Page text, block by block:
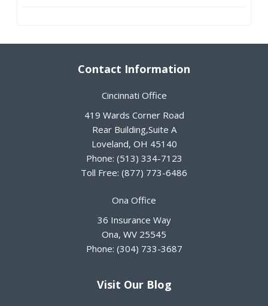
Contact Information
Cincinnati Office
419 Wards Corner Road
Rear Building,Suite A
Loveland, OH 45140
Phone: (513) 334-7123
Toll Free: (877) 773-6486
Ona Office
36 Insurance Way
Ona, WV 25545
Phone: (304) 733-3687
Visit Our Blog